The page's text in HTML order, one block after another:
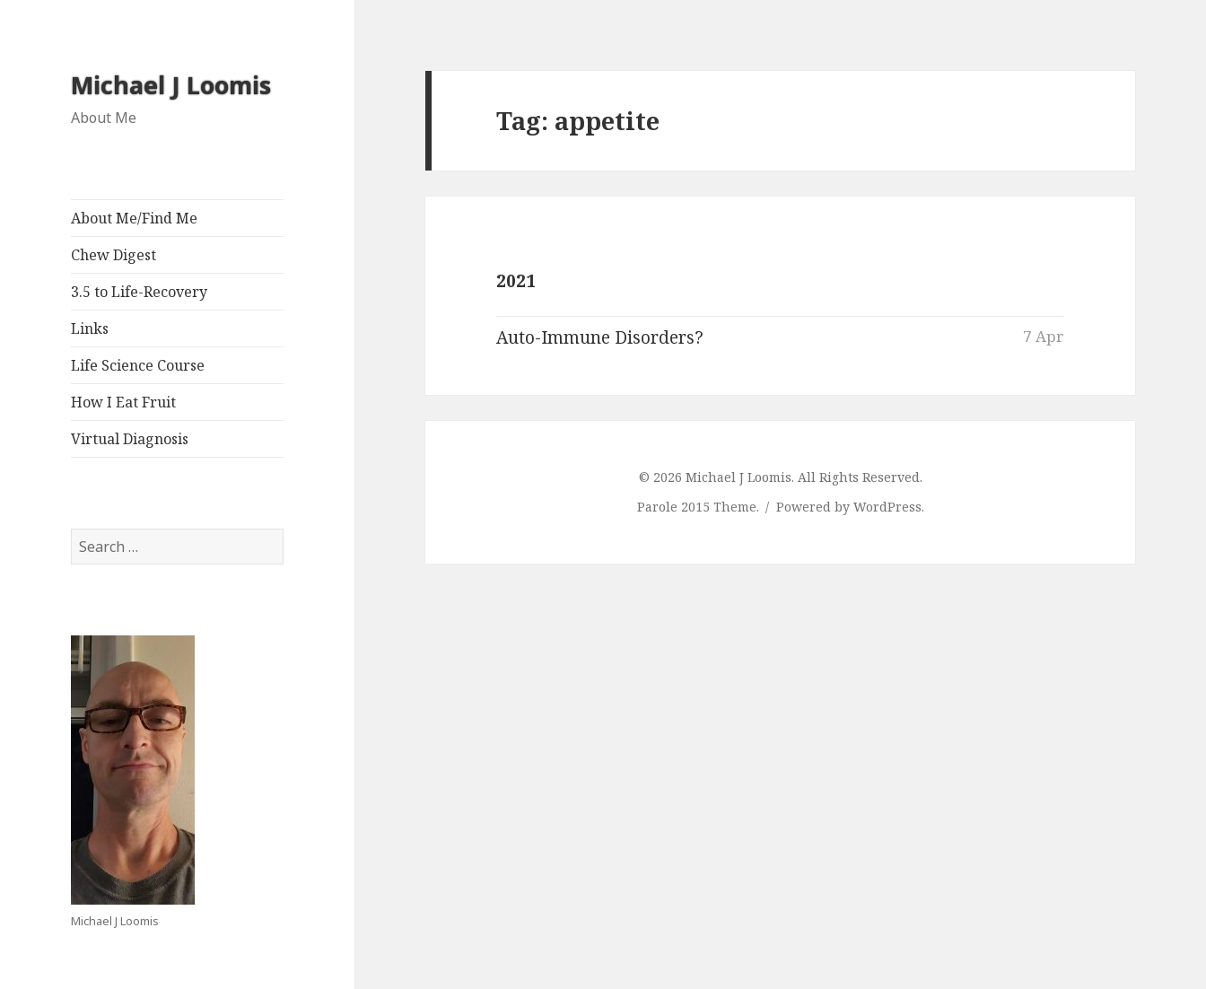
Michael J Loomis
About Me
About Me/Find Me
Chew Digest
3.5 to Life-Recovery
Links
Life Science Course
How I Eat Fruit
Virtual Diagnosis
Search
for:
Michael J Loomis
Tag: appetite
2021
Auto-Immune Disorders? 7 Apr
© 2026 Michael J Loomis. All Rights Reserved.
Parole 2015 Theme.
Powered by WordPress.